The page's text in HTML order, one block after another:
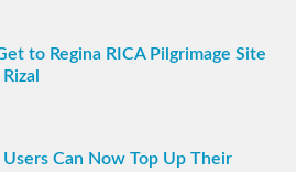
to Regina RICA Pilgrimage Site
Users Can Now Top Up Their